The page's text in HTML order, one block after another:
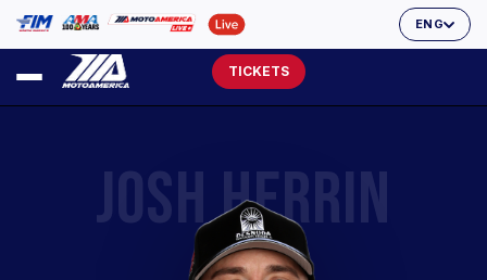
ENG
TICKETS
JOSH HERRIN